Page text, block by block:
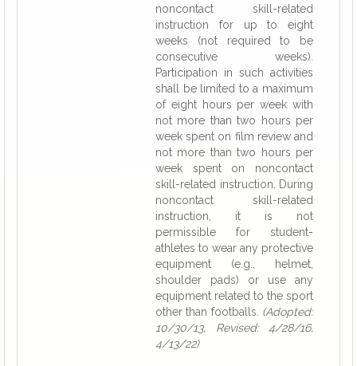
noncontact skill-related
instruction for up to eight
weeks (not required to be
consecutive weeks).
Participation in such activities
shall be limited to a maximum
of eight hours per week with
not more than two hours per
week spent on film review and
not more than two hours per
week spent on noncontact
skill-related instruction. During
noncontact skill-related
instruction, it is not
permissible for student-
athletes to wear any protective
equipment (e.g., helmet,
shoulder pads) or use any
equipment related to the sport
other than footballs. (Adopted:
10/30/13, Revised: 4/28/16,
4/13/22)